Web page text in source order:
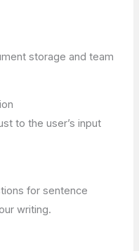
storage and team
to the user’s input
for sentence
writing.